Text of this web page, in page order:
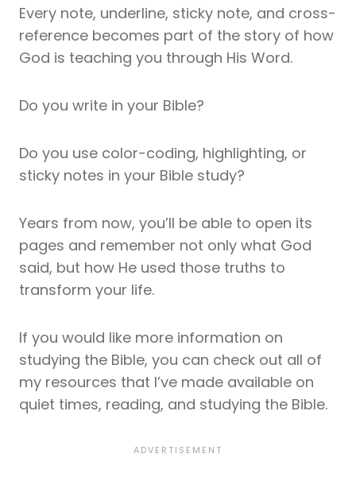
Every note, underline, sticky note, and cross-
reference becomes part of the story of how
God is teaching you through His Word.
Do you write in your Bible?
Do you use color-coding, highlighting, or
sticky notes in your Bible study?
Years from now, you’ll be able to open its
pages and remember not only what God
said, but how He used those truths to
transform your life.
If you would like more information on
studying the Bible, you can check out all of
my resources that I’ve made available on
quiet times, reading, and studying the Bible.